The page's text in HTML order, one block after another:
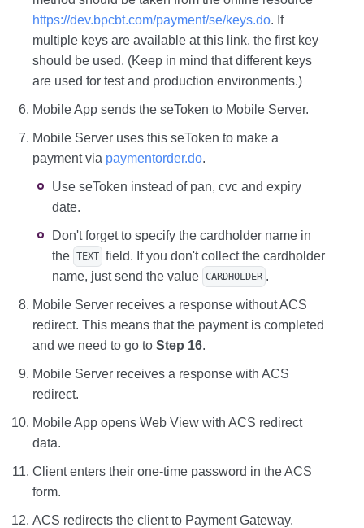
https://dev.bpcbt.com/payment/se/keys.do. If
multiple keys are available at this link, the first key
should be used. (Keep in mind that different keys
are used for test and production environments.)
Mobile App sends the seToken to Mobile Server.
Mobile Server uses this seToken to make a
payment via paymentorder.do.
Use seToken instead of pan, cvc and expiry
date.
Don't forget to specify the cardholder name in
the TEXT field. If you don't collect the cardholder
name, just send the value CARDHOLDER .
Mobile Server receives a response without ACS
redirect. This means that the payment is completed
and we need to go to Step 16.
Mobile Server receives a response with ACS
redirect.
Mobile App opens Web View with ACS redirect
data.
Client enters their one-time password in the ACS
form.
ACS redirects the client to Payment Gateway.